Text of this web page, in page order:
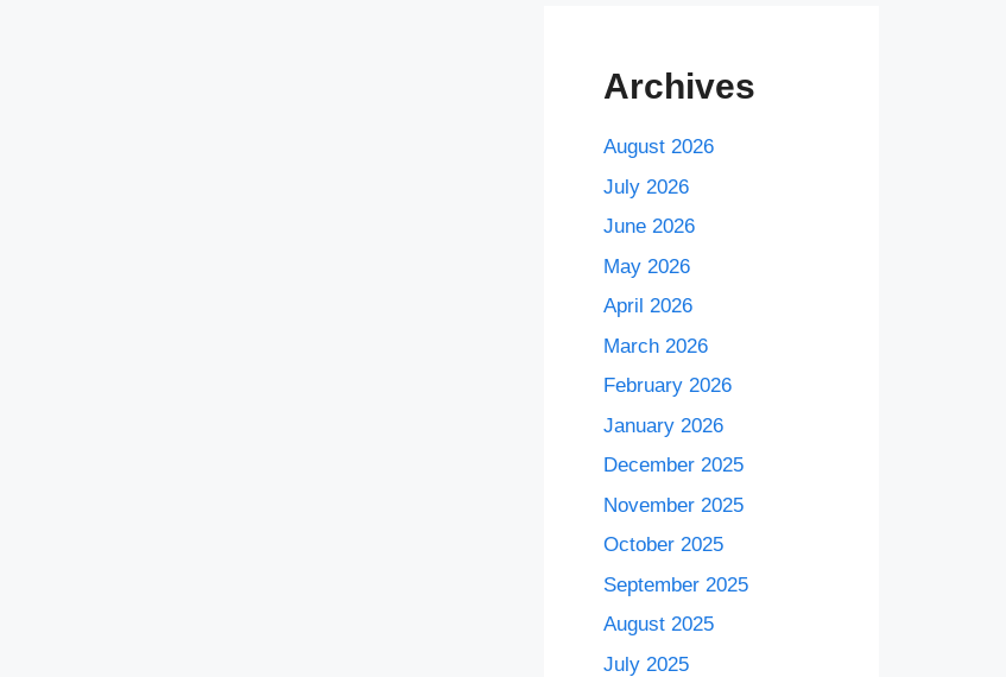
Archives
August 2026
July 2026
June 2026
May 2026
April 2026
March 2026
February 2026
January 2026
December 2025
November 2025
October 2025
September 2025
August 2025
July 2025